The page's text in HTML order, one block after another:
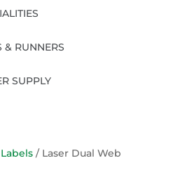
& RUNNERS
SUPPLY
Labels / Laser Dual Web